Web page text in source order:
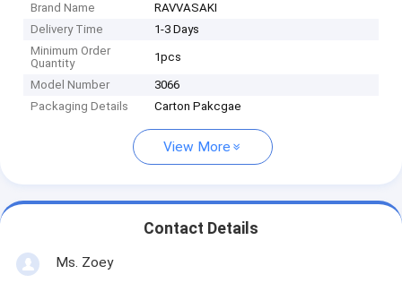
Brand Name
RAVVASAKI
Delivery Time
1-3 Days
Minimum Order
Quantity
1pcs
Model Number
3066
Packaging Details
Carton Pakcgae
View More
Contact Details
Ms. Zoey